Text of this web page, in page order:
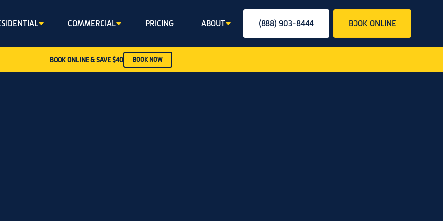
COMMERCIAL PRICING ABOUT (888) 903-8444 BOOK ONLINE
BOOK ONLINE & SAVE $40 BOOK NOW